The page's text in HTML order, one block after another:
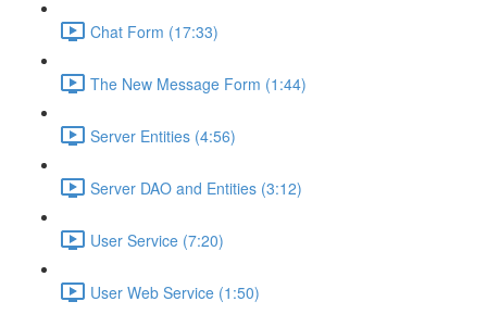
Chat Form (17:33)
The New Message Form (1:44)
Server Entities (4:56)
Server DAO and Entities (3:12)
User Service (7:20)
User Web Service (1:50)